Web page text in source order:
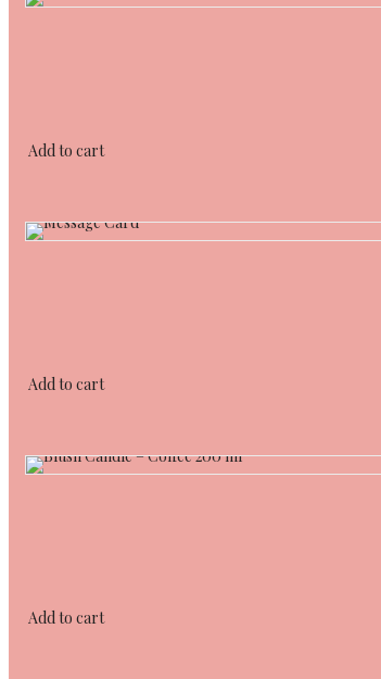
Add to cart
Add to cart
Add to cart